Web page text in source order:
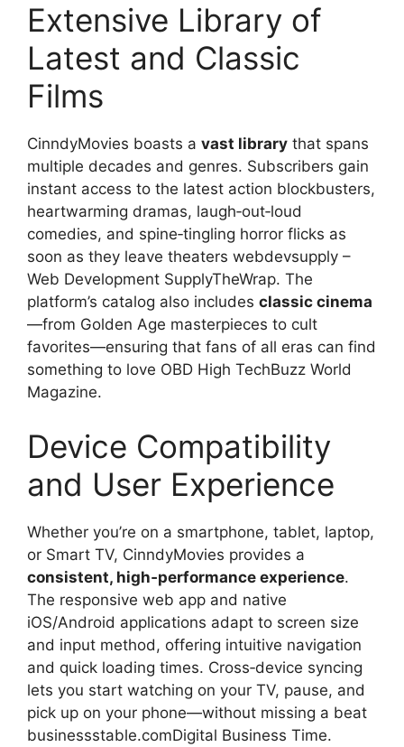
Extensive Library of
Latest and Classic
Films
CinndyMovies boasts a vast library that spans
multiple decades and genres. Subscribers gain
instant access to the latest action blockbusters,
heartwarming dramas, laugh‑out‑loud
comedies, and spine‑tingling horror flicks as
soon as they leave theaters webdevsupply –
Web Development SupplyTheWrap. The
platform’s catalog also includes classic cinema
—from Golden Age masterpieces to cult
favorites—ensuring that fans of all eras can find
something to love OBD High TechBuzz World
Magazine.
Device Compatibility
and User Experience
Whether you’re on a smartphone, tablet, laptop,
or Smart TV, CinndyMovies provides a
consistent, high‑performance experience.
The responsive web app and native
iOS/Android applications adapt to screen size
and input method, offering intuitive navigation
and quick loading times. Cross‑device syncing
lets you start watching on your TV, pause, and
pick up on your phone—without missing a beat
businessstable.comDigital Business Time.